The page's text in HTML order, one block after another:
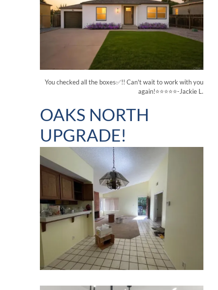
You checked all the boxes✅!! Can't wait to work with you
again!⭐⭐⭐⭐⭐-Jackie L.
OAKS NORTH
UPGRADE!